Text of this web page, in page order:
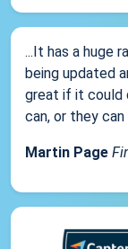
...It has a huge
being updated
great if it could
can, or they
Martin Page